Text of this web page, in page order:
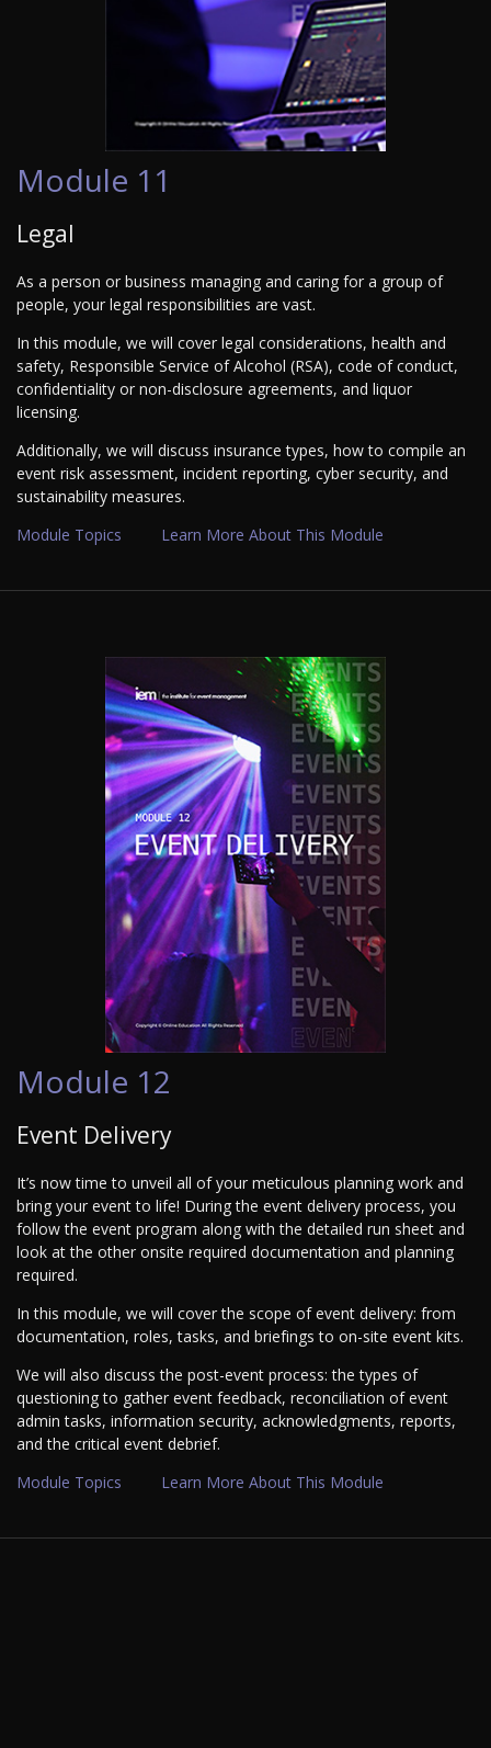
Module 11
Legal
As a person or business managing and caring for a group of
people, your legal responsibilities are vast.
In this module, we will cover legal considerations, health and
safety, Responsible Service of Alcohol (RSA), code of conduct,
confidentiality or non-disclosure agreements, and liquor
licensing.
Additionally, we will discuss insurance types, how to compile an
event risk assessment, incident reporting, cyber security, and
sustainability measures.
Module Topics
Learn More About This Module
Module 12
Event Delivery
It’s now time to unveil all of your meticulous planning work and
bring your event to life! During the event delivery process, you
follow the event program along with the detailed run sheet and
look at the other onsite required documentation and planning
required.
In this module, we will cover the scope of event delivery: from
documentation, roles, tasks, and briefings to on-site event kits.
We will also discuss the post-event process: the types of
questioning to gather event feedback, reconciliation of event
admin tasks, information security, acknowledgments, reports,
and the critical event debrief.
Module Topics
Learn More About This Module